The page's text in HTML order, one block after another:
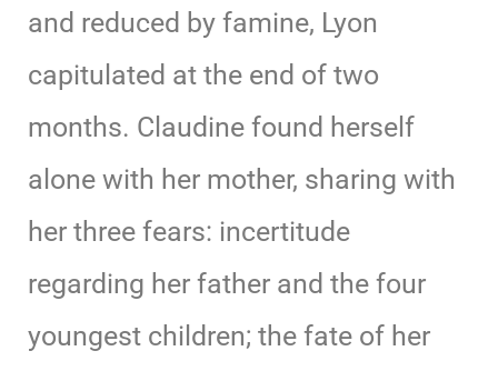
and reduced by famine, Lyon
capitulated at the end of two
months. Claudine found herself
alone with her mother, sharing with
her three fears: incertitude
regarding her father and the four
youngest children; the fate of her